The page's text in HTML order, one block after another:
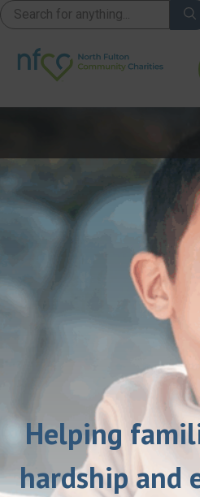
Helping
hardship and